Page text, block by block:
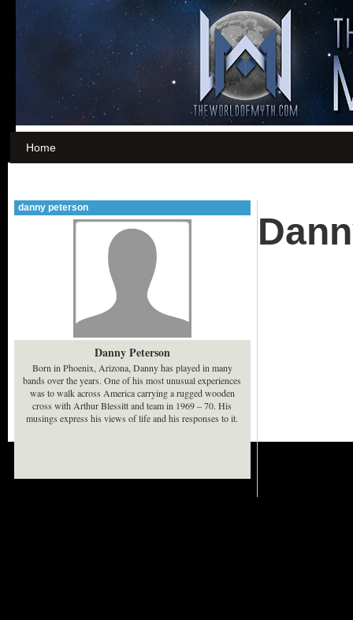
Home
danny peterson
Danny Peterson
Born in Phoenix, Arizona, Danny has played in many
bands over the years. One of his most unusual experiences
was to walk across America carrying a rugged wooden
cross with Arthur Blessitt and team in 1969 – 70. His
musings express his views of life and his responses to it.